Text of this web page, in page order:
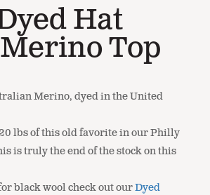
Hat
Top
Merino, dyed in the United
lbs of this old favorite in our Philly
is truly the end of the stock on this
black wool check out ourDyed